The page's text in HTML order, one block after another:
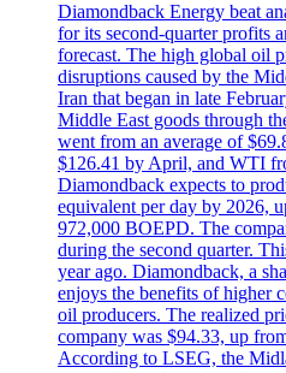
Diamondback Energy beat
for its second-quarter profits
forecast. The high global oil
disruptions caused by the
Iran that began in late
Middle East goods through
went from an average of
$126.41 by April, and WTI
Diamondback expects to
equivalent per day by 2026,
972,000 BOEPD. The
during the second quarter.
year ago. Diamondback, a
enjoys the benefits of higher
oil producers. The realized
company was $94.33, up
According to LSEG, the